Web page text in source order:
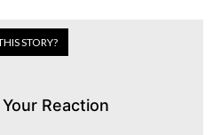
STORY?
Reaction